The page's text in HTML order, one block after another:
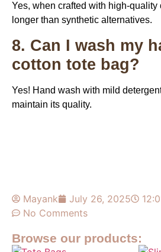
Yes, when crafted with high-quality
longer than synthetic alternatives.
8. Can I wash my
cotton tote bag?
Yes! Hand wash with mild
maintain its quality.
Mayank July 26, 2025
No Comments
Browse our products: